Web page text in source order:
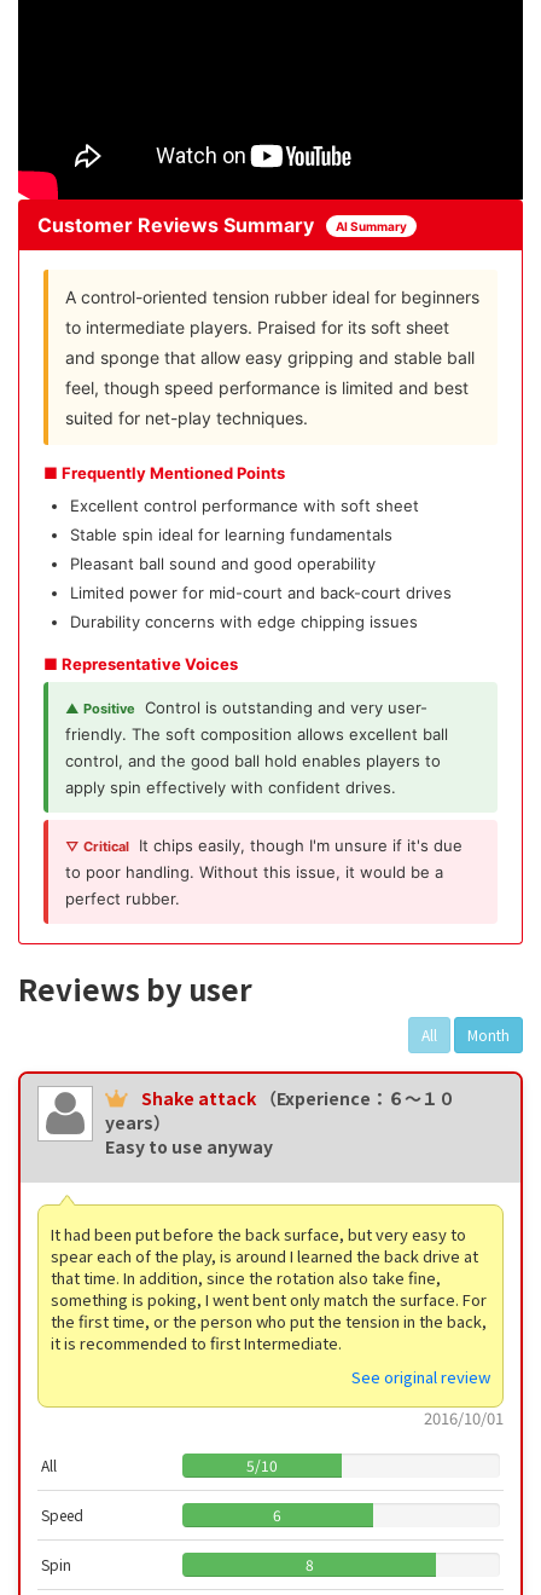
Customer Reviews Summary AI Summary
A control-oriented tension rubber ideal for beginners
to intermediate players. Praised for its soft sheet
and sponge that allow easy gripping and stable ball
feel, though speed performance is limited and best
suited for net-play techniques.
■ Frequently Mentioned Points
Excellent control performance with soft sheet
Stable spin ideal for learning fundamentals
Pleasant ball sound and good operability
Limited power for mid-court and back-court drives
Durability concerns with edge chipping issues
■ Representative Voices
▲ Positive
Control is outstanding and very user-
friendly. The soft composition allows excellent ball
control, and the good ball hold enables players to
apply spin effectively with confident drives.
▽ Critical
It chips easily, though I'm unsure if it's due
to poor handling. Without this issue, it would be a
perfect rubber.
Reviews by user
All Month
Shake attack （Experience：６〜１０
years）
Easy to use anyway
It had been put before the back surface, but very easy to
spear each of the play, is around I learned the back drive at
that time. In addition, since the rotation also take fine,
something is poking, I went bent only match the surface. For
the first time, or the person who put the tension in the back,
it is recommended to first Intermediate.
See original review
2016/10/01
All 5/10
Speed 6
Spin 8